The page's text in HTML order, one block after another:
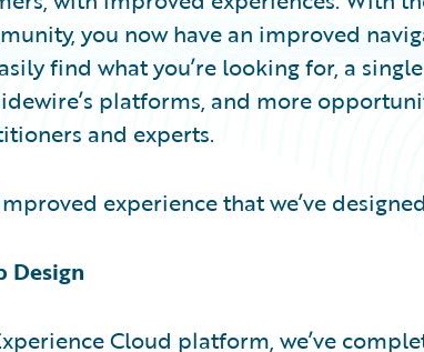
you now have an improved
find what you’re looking for, a
platforms, and more
and experts.
experience that we’ve
Design
Cloud platform, we’ve